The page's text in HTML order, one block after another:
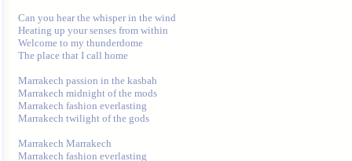
Can you hear the whisper in the wind
Heating up your senses from within
Welcome to my thunderdome
The place that I call home
Marrakech passion in the kasbah
Marrakech midnight of the mods
Marrakech fashion everlasting
Marrakech twilight of the gods
Marrakech Marrakech
Marrakech fashion everlasting